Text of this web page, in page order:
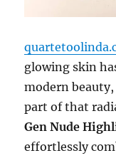
glowing skin
modern beauty,
part of that
Gen Nude
effortlessly